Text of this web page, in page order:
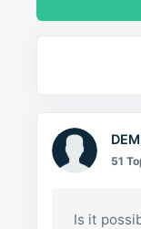
51
Is it